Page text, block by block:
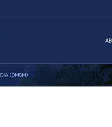
(DMSM)